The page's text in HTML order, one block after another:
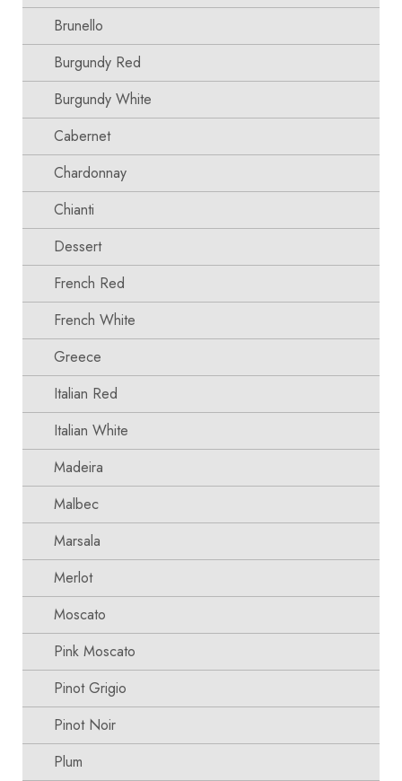
Brunello
Burgundy Red
Burgundy White
Cabernet
Chardonnay
Chianti
Dessert
French Red
French White
Greece
Italian Red
Italian White
Madeira
Malbec
Marsala
Merlot
Moscato
Pink Moscato
Pinot Grigio
Pinot Noir
Plum